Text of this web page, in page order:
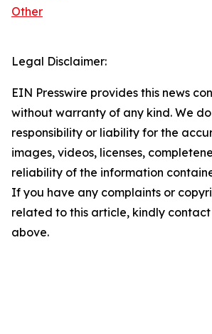
Other
Legal Disclaimer:
EIN Presswire provides this news
without warranty of any kind. We
responsibility or liability for the
images, videos, licenses,
reliability of the information
If you have any complaints or
related to this article, kindly
above.